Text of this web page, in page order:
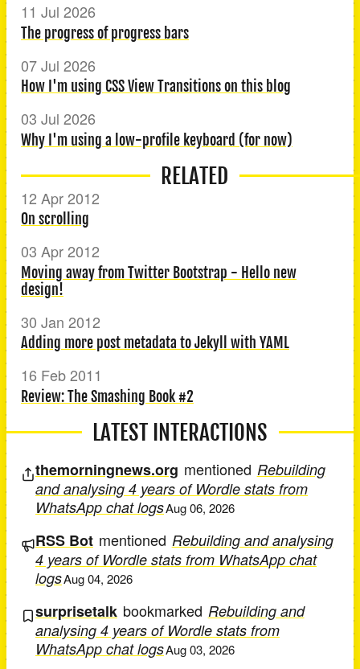
11 Jul 2026
The progress of progress bars
07 Jul 2026
How I'm using CSS View Transitions on this blog
03 Jul 2026
Why I'm using a low-profile keyboard (for now)
RELATED
12 Apr 2012
On scrolling
03 Apr 2012
Moving away from Twitter Bootstrap - Hello new
design!
30 Jan 2012
Adding more post metadata to Jekyll with YAML
16 Feb 2011
Review: The Smashing Book #2
LATEST INTERACTIONS
themorningnews.org mentioned Rebuilding
and analysing 4 years of Wordle stats from
WhatsApp chat logsAug 06, 2026
RSS Bot mentioned Rebuilding and analysing
4 years of Wordle stats from WhatsApp chat
logsAug 04, 2026
surprisetalk bookmarked Rebuilding and
analysing 4 years of Wordle stats from
WhatsApp chat logsAug 03, 2026